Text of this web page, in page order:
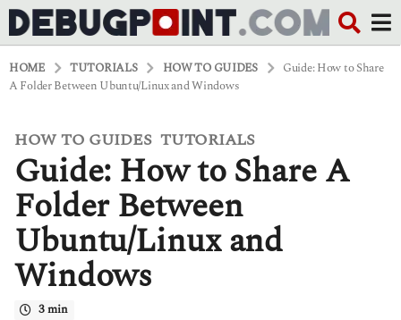
HOME TUTORIALS HOW TO GUIDES
Guide: How to Share
A Folder Between Ubuntu/Linux and Windows
3
e
a
s
a
g
o
HOW TO GUIDES ,TUTORIALS
Guide: How to Share A
Folder Between
Ubuntu/Linux and
Windows
3 min